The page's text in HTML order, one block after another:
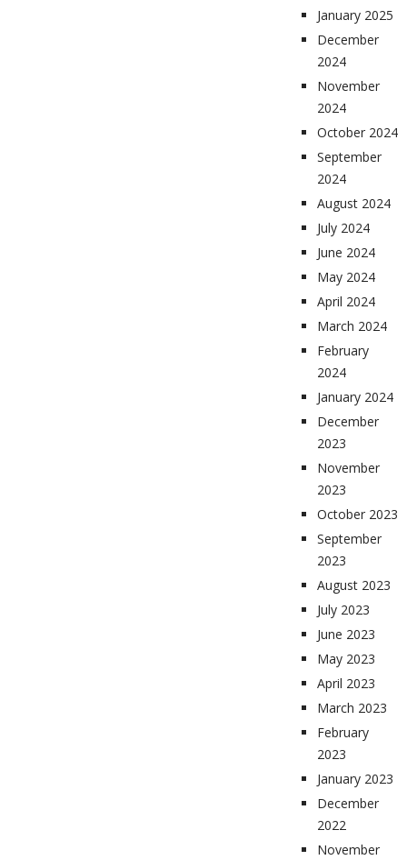
January 2025
December
2024
November
2024
October 2024
September
2024
August 2024
July 2024
June 2024
May 2024
April 2024
March 2024
February
2024
January 2024
December
2023
November
2023
October 2023
September
2023
August 2023
July 2023
June 2023
May 2023
April 2023
March 2023
February
2023
January 2023
December
2022
November